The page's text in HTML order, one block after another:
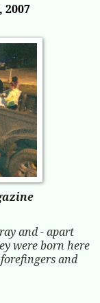
2007
and - apart
were born here
and